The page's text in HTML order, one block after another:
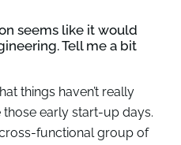
seems like it would
Tell me a bit
things haven’t really
early start-up days.
cross-functional group of